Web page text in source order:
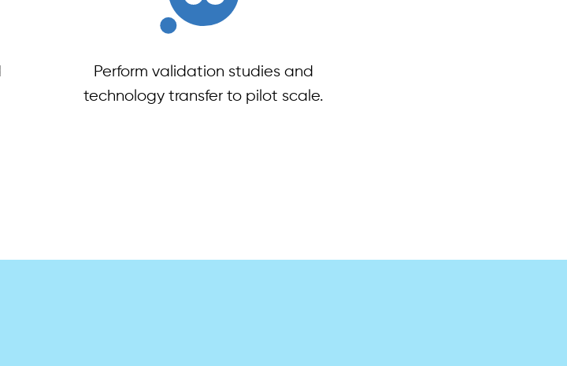
Perform validation studies and
technology transfer to pilot scale.